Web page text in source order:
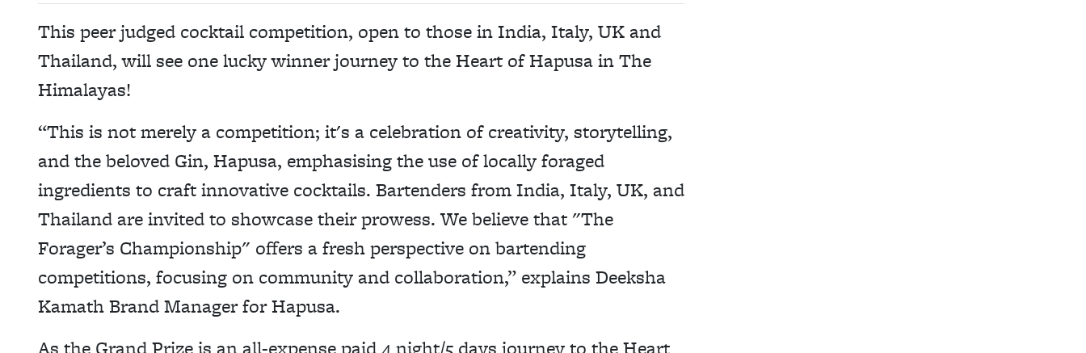
This peer judged cocktail competition, open to those in India, Italy, UK and
Thailand, will see one lucky winner journey to the Heart of Hapusa in The
Himalayas!
“This is not merely a competition; it's a celebration of creativity, storytelling,
and the beloved Gin, Hapusa, emphasising the use of locally foraged
ingredients to craft innovative cocktails. Bartenders from India, Italy, UK, and
Thailand are invited to showcase their prowess. We believe that "The
Forager’s Championship" offers a fresh perspective on bartending
competitions, focusing on community and collaboration,” explains Deeksha
Kamath Brand Manager for Hapusa.